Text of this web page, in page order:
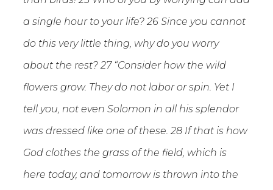
a single hour to your life? 26 Since you cannot
do this very little thing, why do you worry
about the rest? 27 “Consider how the wild
flowers grow. They do not labor or spin. Yet I
tell you, not even Solomon in all his splendor
was dressed like one of these. 28 If that is how
God clothes the grass of the field, which is
here today, and tomorrow is thrown into the